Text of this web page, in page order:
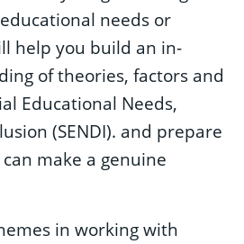
needs or
help you build an in-
of theories, factors and
Educational Needs,
(SENDI). and prepare
make a genuine
in working with